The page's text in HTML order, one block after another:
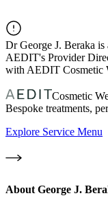
DrGeorge J. Beraka is
AEDIT's Provider
with AEDIT Cosmetic
Cosmetic
Bespoke treatments,
Explore Service Menu
About George J.